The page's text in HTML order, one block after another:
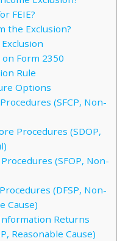
FEIE?
the Exclusion?
Form 2350
Rule
Options
(SFCP, Non-
Procedures (SDOP,
(SFOP, Non-
(DFSP, Non-
Cause)
Returns
Reasonable Cause)